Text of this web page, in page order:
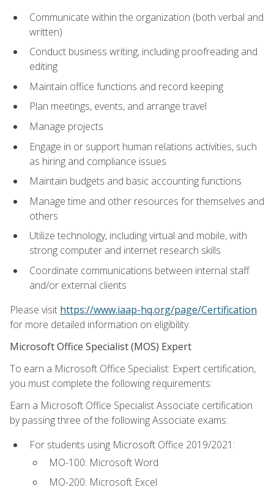
Communicate within the organization (both verbal and
written)
Conduct business writing, including proofreading and
editing
Maintain office functions and record keeping
Plan meetings, events, and arrange travel
Manage projects
Engage in or support human relations activities, such
as hiring and compliance issues
Maintain budgets and basic accounting functions
Manage time and other resources for themselves and
others
Utilize technology, including virtual and mobile, with
strong computer and internet research skills
Coordinate communications between internal staff
and/or external clients
Please visit https://www.iaap-hq.org/page/Certification
for more detailed information on eligibility.
Microsoft Office Specialist (MOS) Expert
To earn a Microsoft Office Specialist: Expert certification,
you must complete the following requirements:
Earn a Microsoft Office Specialist Associate certification
by passing three of the following Associate exams:
For students using Microsoft Office 2019/2021:
MO-100: Microsoft Word
MO-200: Microsoft Excel